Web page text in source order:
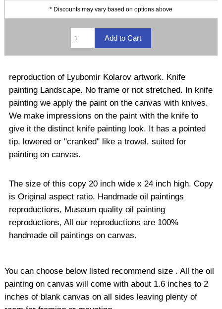
* Discounts may vary based on options above
reproduction of Lyubomir Kolarov artwork. Knife
painting Landscape. No frame or not stretched. In knife
painting we apply the paint on the canvas with knives.
We make impressions on the paint with the knife to
give it the distinct knife painting look. It has a pointed
tip, lowered or "cranked" like a trowel, suited for
painting on canvas.
The size of this copy 20 inch wide x 24 inch high. Copy
is Original aspect ratio. Handmade oil paintings
reproductions, Museum quality oil painting
reproductions, All our reproductions are 100%
handmade oil paintings on canvas.
You can choose below listed recommend size . All the oil
painting on canvas will come with about 1.6 inches to 2
inches of blank canvas on all sides leaving plenty of